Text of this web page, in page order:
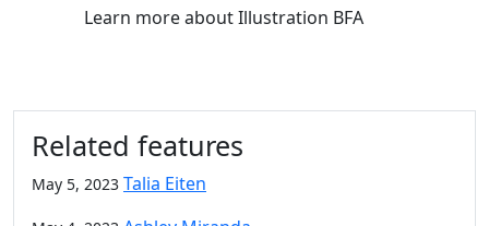
Learn moreabout Illustration BFA
Related features
May 5, 2023 Talia Eiten